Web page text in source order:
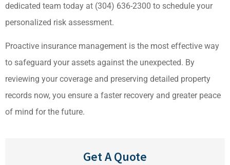
dedicated team today at (304) 636-2300 to schedule your
personalized risk assessment.
Proactive insurance management is the most effective way
to safeguard your assets against the unexpected. By
reviewing your coverage and preserving detailed property
records now, you ensure a faster recovery and greater peace
of mind for the future.
Get A Quote